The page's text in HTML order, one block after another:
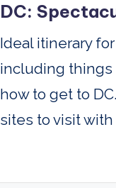
DC:
Ideal itinerary
including things
how to get to
sites to visit with